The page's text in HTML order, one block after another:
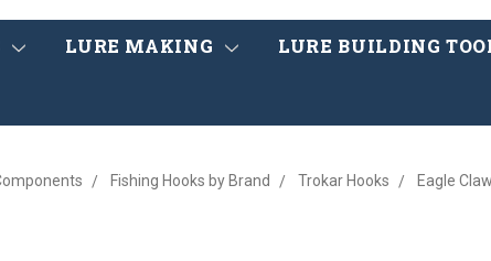
LURE MAKING LURE BUILDING
Fishing Hooks by Brand Trokar Hooks Eagle